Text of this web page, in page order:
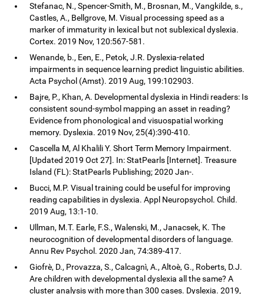
Stefanac, N., Spencer-Smith, M., Brosnan, M., Vangkilde, s.,
Castles, A., Bellgrove, M. Visual processing speed as a
marker of immaturity in lexical but not sublexical dyslexia.
Cortex. 2019 Nov, 120:567-581.
Wenande, b., Een, E., Petok, J.R. Dyslexia-related
impairments in sequence learning predict linguistic abilities.
Acta Psychol (Amst). 2019 Aug, 199:102903.
Bajre, P., Khan, A. Developmental dyslexia in Hindi readers: Is
consistent sound-symbol mapping an asset in reading?
Evidence from phonological and visuospatial working
memory. Dyslexia. 2019 Nov, 25(4):390-410.
Cascella M, Al Khalili Y. Short Term Memory Impairment.
[Updated 2019 Oct 27]. In: StatPearls [Internet]. Treasure
Island (FL): StatPearls Publishing; 2020 Jan-.
Bucci, M.P. Visual training could be useful for improving
reading capabilities in dyslexia. Appl Neuropsychol. Child.
2019 Aug, 13:1-10.
Ullman, M.T. Earle, F.S., Walenski, M., Janacsek, K. The
neurocognition of developmental disorders of language.
Annu Rev Psychol. 2020 Jan, 74:389-417.
Giofrè, D., Provazza, S., Calcagnì, A., Altoè, G., Roberts, D.J.
Are children with developmental dyslexia all the same? A
cluster analysis with more than 300 cases. Dyslexia. 2019,